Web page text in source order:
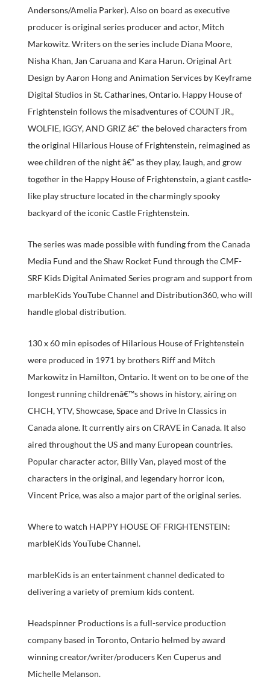
Andersons/Amelia Parker). Also on board as executive
producer is original series producer and actor, Mitch
Markowitz. Writers on the series include Diana Moore,
Nisha Khan, Jan Caruana and Kara Harun. Original Art
Design by Aaron Hong and Animation Services by Keyframe
Digital Studios in St. Catharines, Ontario. Happy House of
Frightenstein follows the misadventures of COUNT JR.,
WOLFIE, IGGY, AND GRIZ â€“ the beloved characters from
the original Hilarious House of Frightenstein, reimagined as
wee children of the night â€“ as they play, laugh, and grow
together in the Happy House of Frightenstein, a giant castle-
like play structure located in the charmingly spooky
backyard of the iconic Castle Frightenstein.
The series was made possible with funding from the Canada
Media Fund and the Shaw Rocket Fund through the CMF-
SRF Kids Digital Animated Series program and support from
marbleKids YouTube Channel and Distribution360, who will
handle global distribution.
130 x 60 min episodes of Hilarious House of Frightenstein
were produced in 1971 by brothers Riff and Mitch
Markowitz in Hamilton, Ontario. It went on to be one of the
longest running childrenâ€™s shows in history, airing on
CHCH, YTV, Showcase, Space and Drive In Classics in
Canada alone. It currently airs on CRAVE in Canada. It also
aired throughout the US and many European countries.
Popular character actor, Billy Van, played most of the
characters in the original, and legendary horror icon,
Vincent Price, was also a major part of the original series.
Where to watch HAPPY HOUSE OF FRIGHTENSTEIN:
marbleKids YouTube Channel.
marbleKids is an entertainment channel dedicated to
delivering a variety of premium kids content.
Headspinner Productions is a full-service production
company based in Toronto, Ontario helmed by award
winning creator/writer/producers Ken Cuperus and
Michelle Melanson.